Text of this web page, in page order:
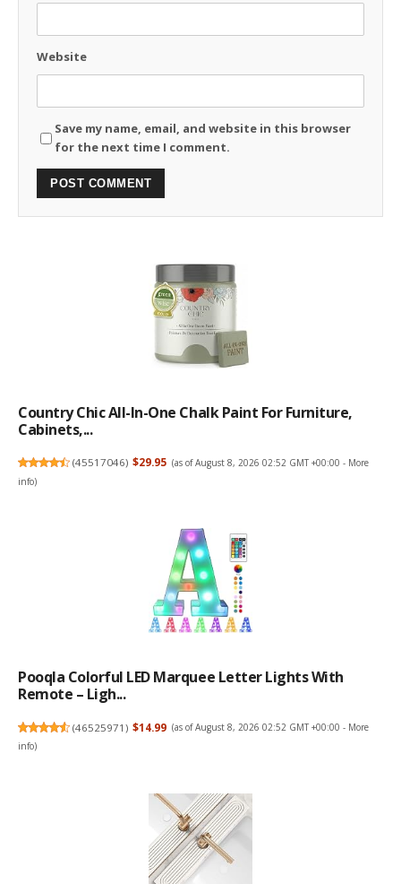
Website
Save my name, email, and website in this browser
for the next time I comment.
Country Chic All-In-One Chalk Paint For Furniture,
Cabinets,...
(45517046) $29.95 (as of August 8, 2026 02:52 GMT +00:00 - More
info)
Pooqla Colorful LED Marquee Letter Lights With
Remote – Ligh...
(46525971) $14.99 (as of August 8, 2026 02:52 GMT +00:00 - More
info)